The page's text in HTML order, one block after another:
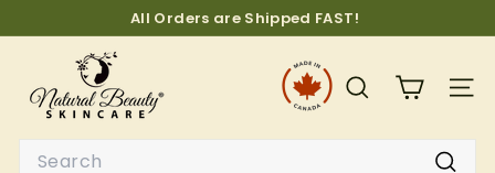
to
Pause
slideshow
All Orders are Shipped FAST!
a
u
SEARCH